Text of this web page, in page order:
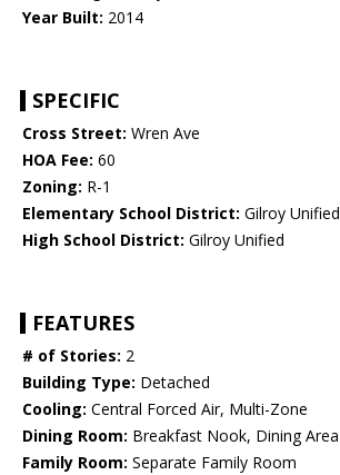
Year Built: 2014
SPECIFIC
Cross Street: Wren Ave
HOA Fee: 60
Zoning: R-1
Elementary School District: Gilroy Unified
High School District: Gilroy Unified
FEATURES
# of Stories: 2
Building Type: Detached
Cooling: Central Forced Air, Multi-Zone
Dining Room: Breakfast Nook, Dining Area
Family Room: Separate Family Room